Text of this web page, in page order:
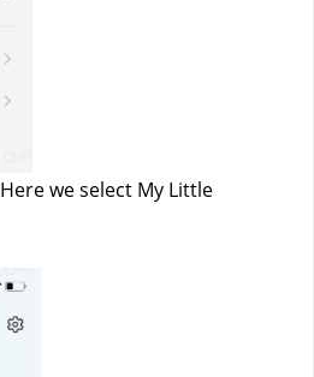
Here we select My Little